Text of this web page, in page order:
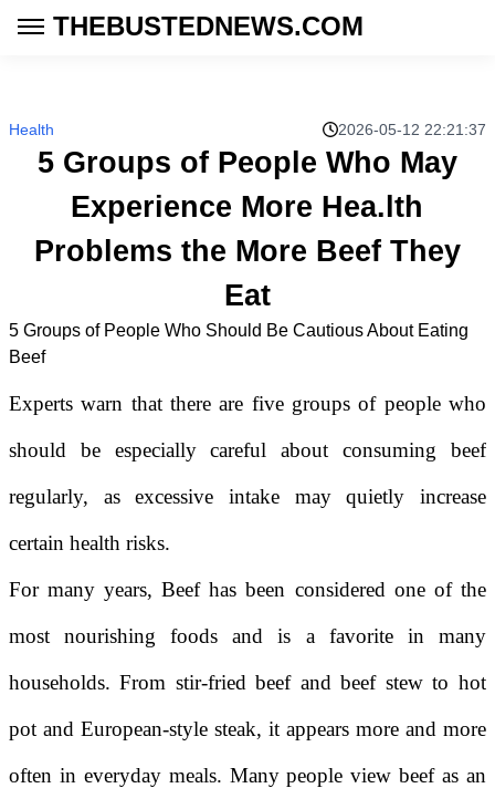
THEBUSTEDNEWS.COM
Health 2026-05-12 22:21:37
5 Groups of People Who May
Experience More Hea.lth
Problems the More Beef They
Eat
5 Groups of People Who Should Be Cautious About Eating
Beef
Experts warn that there are five groups of people who
should be especially careful about consuming beef
regularly, as excessive intake may quietly increase
certain health risks.
For many years,Beefhas been considered one of the
most nourishing foods and is a favorite in many
households. From stir-fried beef and beef stew to hot
pot and European-style steak, it appears more and more
often in everyday meals. Many people view beef as an